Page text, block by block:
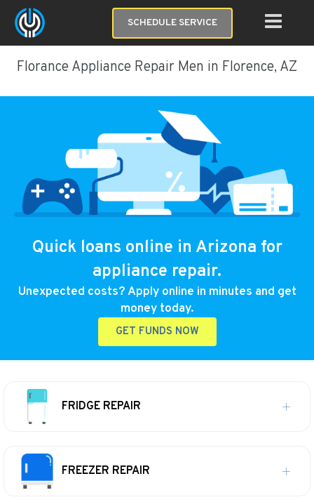
SCHEDULE SERVICE
Florance Appliance Repair Men in Florence, AZ
Quick loans online in Arizona for
appliance repair.
Unexpected costs? Apply online in minutes and get
money today.
GET FUNDS NOW
FRIDGE REPAIR
FREEZER REPAIR